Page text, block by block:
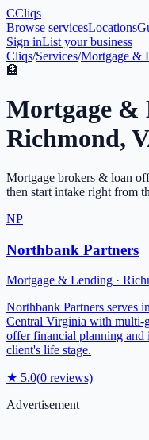
CCliqs
Browse servicesLocations
Sign inList your business
Cliqs/Services/Mortgage &
🏦
Mortgage &
Richmond,
Mortgage brokers & loan
then start intake right from
NP
Northbank Partners
Mortgage & Lending ·
Northbank Partners serves
Central Virginia with multi-
offer financial planning and
client's life stage.
★ 5.0(0 reviews)
Advertisement